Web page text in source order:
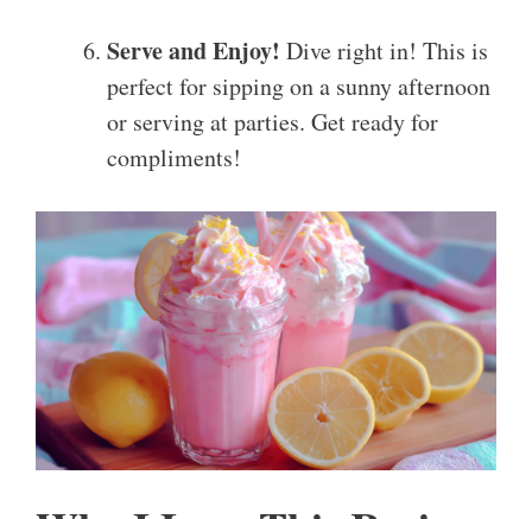
Serve and Enjoy! Dive right in! This is
perfect for sipping on a sunny afternoon
or serving at parties. Get ready for
compliments!